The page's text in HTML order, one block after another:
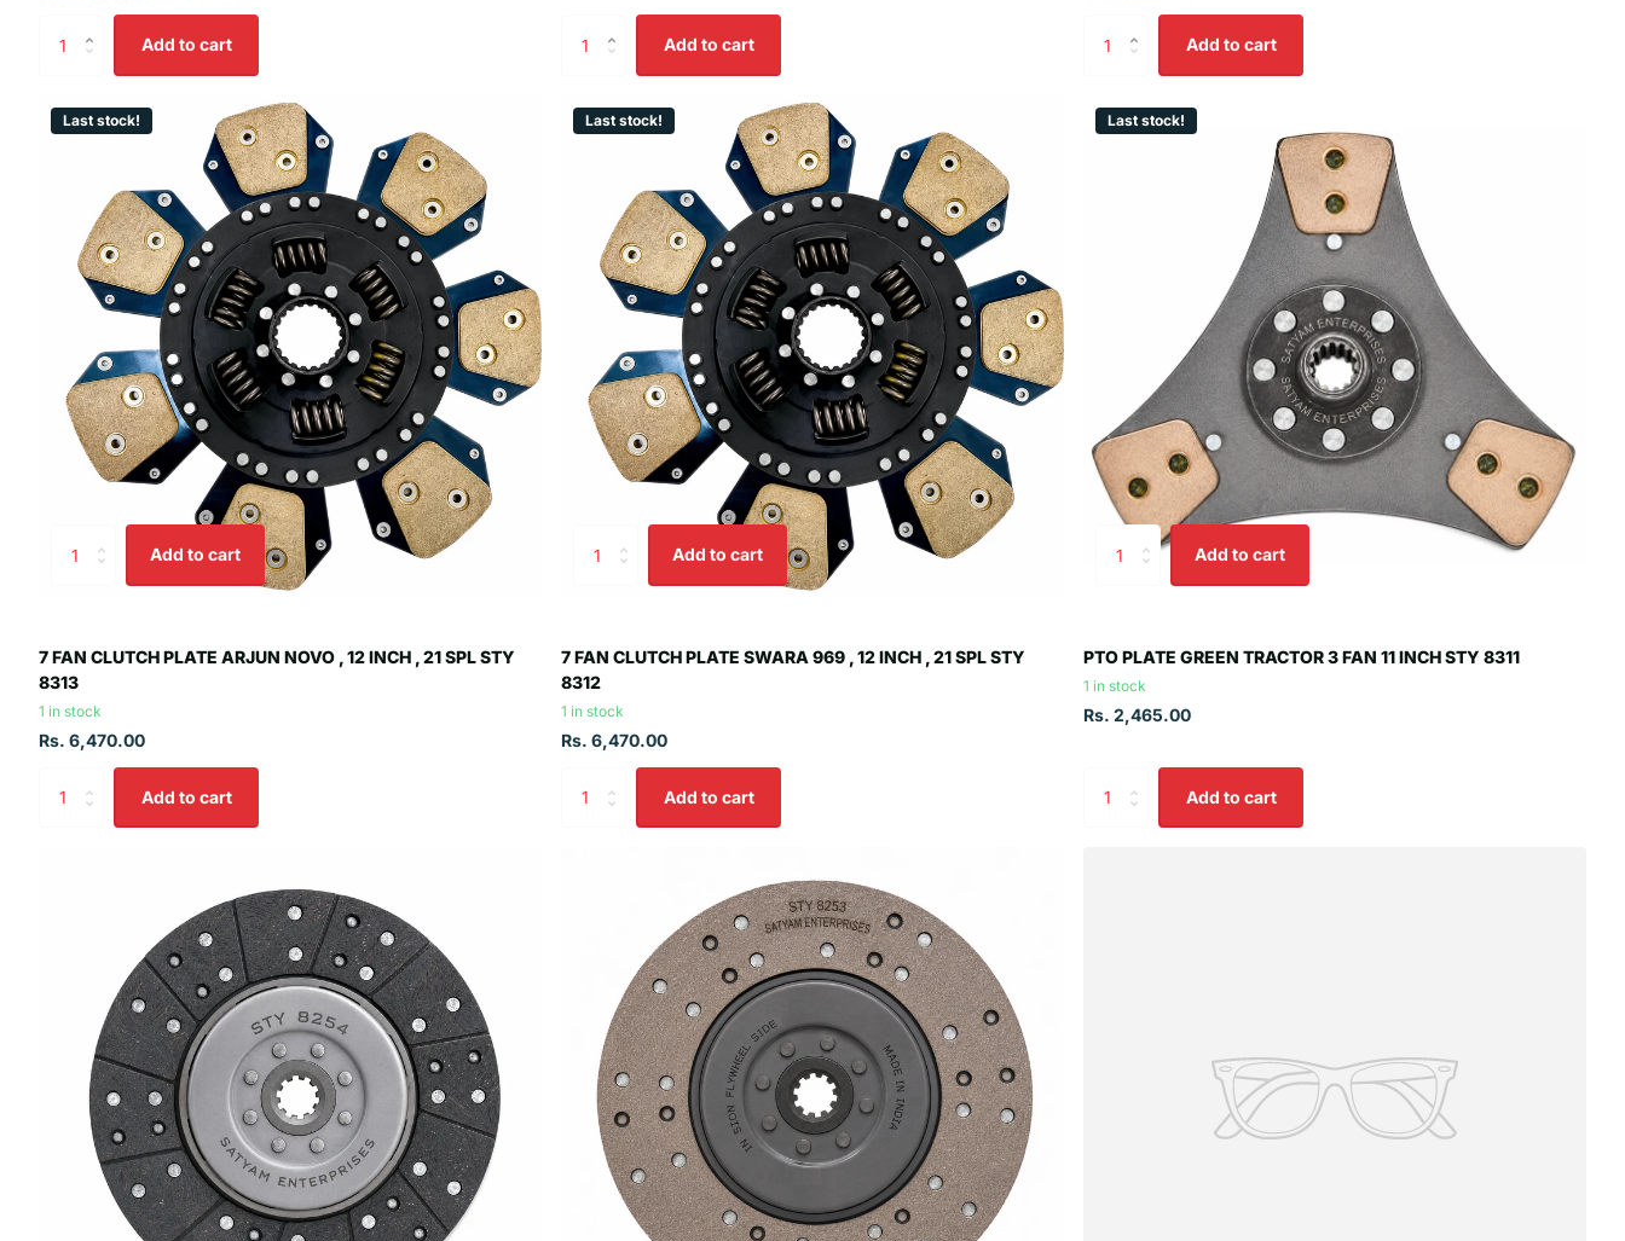
Add to cart Add to cart Add to cart
Last stock!
Add to cart
7 FAN CLUTCH PLATE ARJUN NOVO , 12 INCH , 21 SPL STY
8313
1 in stock
Rs. 6,470.00
Add to cart
Last stock!
Add to cart
7 FAN CLUTCH PLATE SWARA 969 , 12 INCH , 21 SPL STY
8312
1 in stock
Rs. 6,470.00
Add to cart
Last stock!
Add to cart
PTO PLATE GREEN TRACTOR 3 FAN 11 INCH STY 8311
1 in stock
Rs. 2,465.00
Add to cart